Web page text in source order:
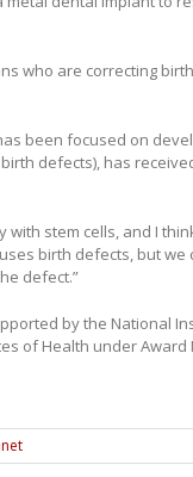
who are correcting
been focused on
defects), has
stem cells, and I
birth defects, but
defect.”
by the National
of Health under Award